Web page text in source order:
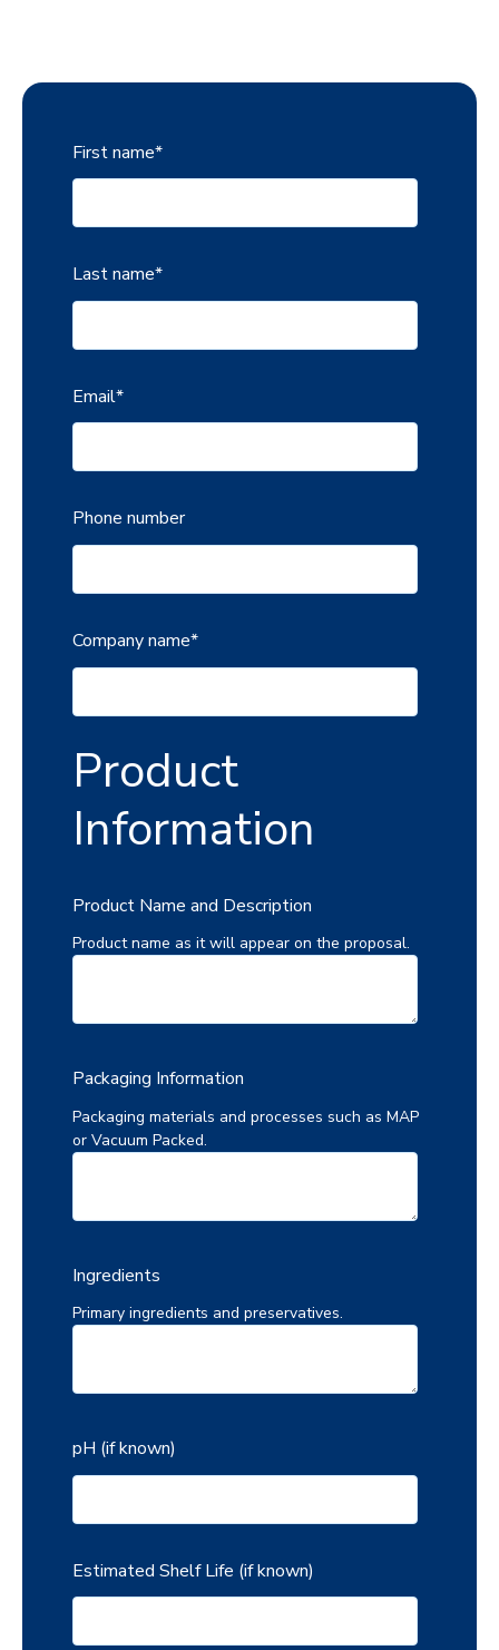
First name*
Last name*
Email*
Phone number
Company name*
Product
Information
Product Name and Description
Product name as it will appear on the proposal.
Packaging Information
Packaging materials and processes such as MAP
or Vacuum Packed.
Ingredients
Primary ingredients and preservatives.
pH (if known)
Estimated Shelf Life (if known)